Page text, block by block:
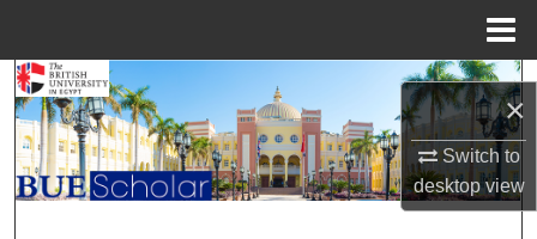
×
Switch to
desktopview
Search
Browse Collections
My Account